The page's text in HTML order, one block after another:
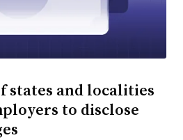
states and localities
to disclose